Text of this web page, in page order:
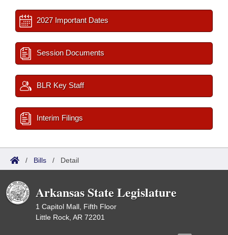
2027 Important Dates
Session Documents
BLR Key Staff
Interim Filings
/ Bills / Detail
Arkansas State Legislature
1 Capitol Mall, Fifth Floor
Little Rock, AR 72201